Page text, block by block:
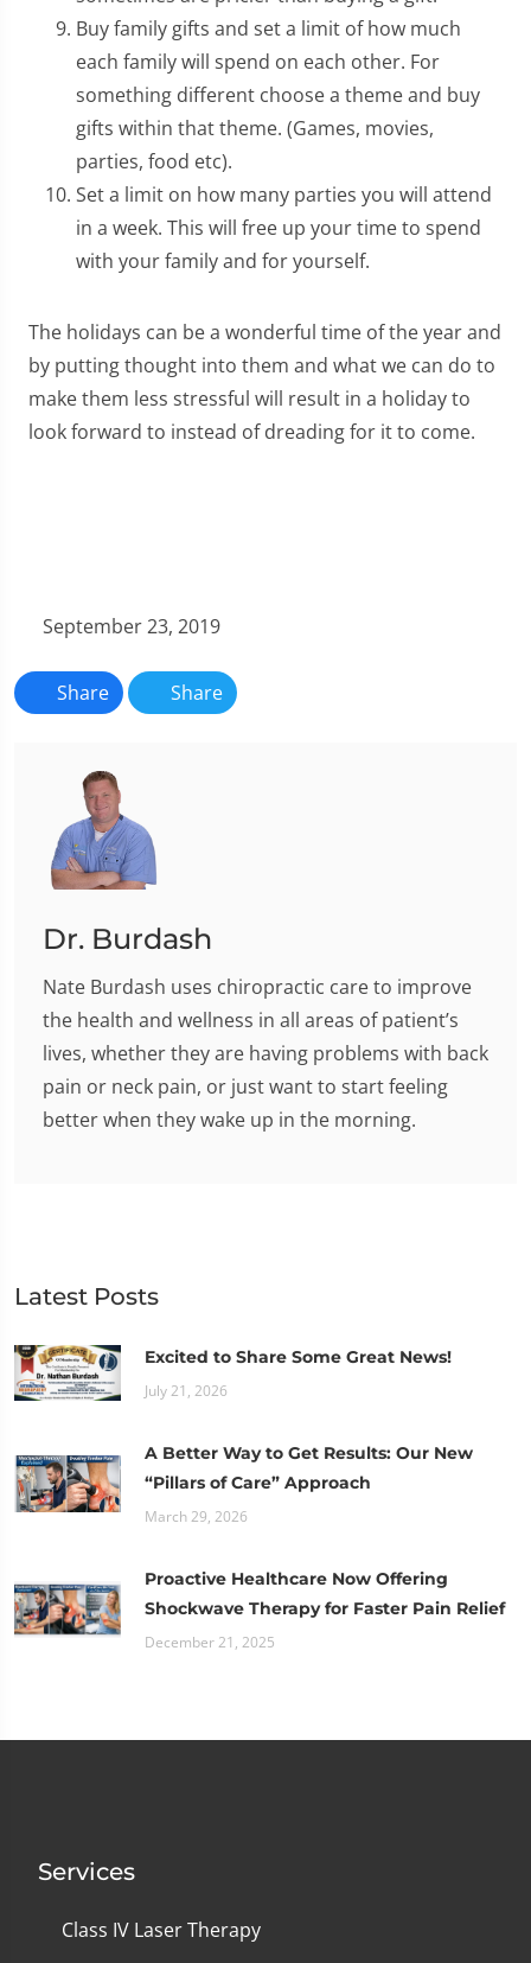
Buy family gifts and set a limit of how much
each family will spend on each other. For
something different choose a theme and buy
gifts within that theme. (Games, movies,
parties, food etc).
Set a limit on how many parties you will attend
in a week. This will free up your time to spend
with your family and for yourself.
The holidays can be a wonderful time of the year and
by putting thought into them and what we can do to
make them less stressful will result in a holiday to
look forward to instead of dreading for it to come.
September 23, 2019
Share Share
Dr. Burdash
Nate Burdash uses chiropractic care to improve
the health and wellness in all areas of patient’s
lives, whether they are having problems with back
pain or neck pain, or just want to start feeling
better when they wake up in the morning.
Latest Posts
Excited to Share Some Great News!
July 21, 2026
A Better Way to Get Results: Our New
“Pillars of Care” Approach
March 29, 2026
Proactive Healthcare Now Offering
Shockwave Therapy for Faster Pain Relief
December 21, 2025
Services
Class IV Laser Therapy